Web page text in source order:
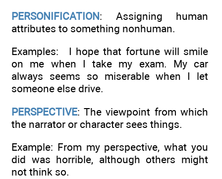
PERSONIFICATION: Assigning human
attributes to something nonhuman.
Examples: I hope that fortune will smile
on me when I take my exam. My car
always seems so miserable when I let
someone else drive.
PERSPECTIVE: The viewpoint from which
the narrator or character sees things.
Example: From my perspective, what you
did was horrible, although others might
not think so.